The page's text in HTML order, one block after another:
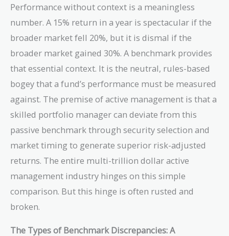
Performance without context is a meaningless
number. A 15% return in a year is spectacular if the
broader market fell 20%, but it is dismal if the
broader market gained 30%. A benchmark provides
that essential context. It is the neutral, rules-based
bogey that a fund’s performance must be measured
against. The premise of active management is that a
skilled portfolio manager can deviate from this
passive benchmark through security selection and
market timing to generate superior risk-adjusted
returns. The entire multi-trillion dollar active
management industry hinges on this simple
comparison. But this hinge is often rusted and
broken.
The Types of Benchmark Discrepancies: A